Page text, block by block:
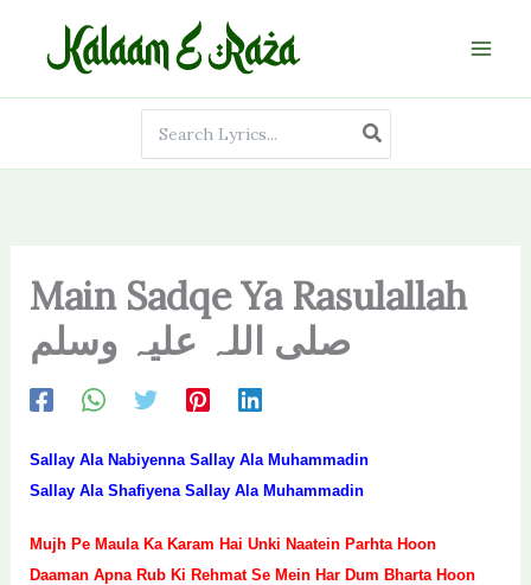
content
for:
Main Sadqe Ya Rasulallah
صلی اللہ علیہ وسلم
Sallay Ala Nabiyenna Sallay Ala Muhammadin
Sallay Ala Shafiyena Sallay Ala Muhammadin
Mujh Pe Maula Ka Karam Hai Unki Naatein Parhta Hoon
Daaman Apna Rub Ki Rehmat Se Mein Har Dum Bharta Hoon